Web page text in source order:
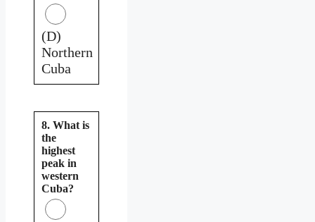
(D)
Northern
Cuba
8. What is
the
highest
peak in
western
Cuba?